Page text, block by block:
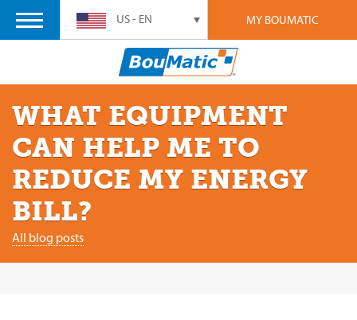
MY BOUMATIC
US - EN
WHAT EQUIPMENT
CAN HELP ME TO
REDUCE MY ENERGY
BILL?
All blog posts